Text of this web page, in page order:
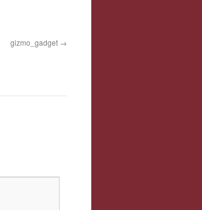
gizmo_gadget